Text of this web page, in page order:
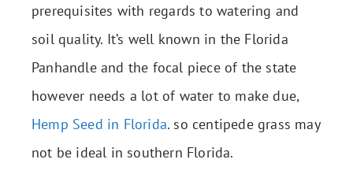
prerequisites with regards to watering and
soil quality. It’s well known in the Florida
Panhandle and the focal piece of the state
however needs a lot of water to make due,
Hemp Seed in Florida. so centipede grass may
not be ideal in southern Florida.